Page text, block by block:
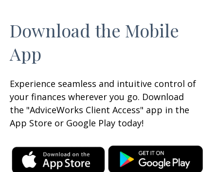
Download the Mobile
App
Experience seamless and intuitive control of
your finances wherever you go. Download
the "AdviceWorks Client Access" app in the
App Store or Google Play today!